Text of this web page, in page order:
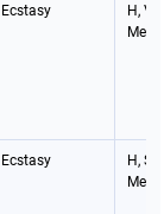
Ecstasy
H, V,
Ecstasy
H,